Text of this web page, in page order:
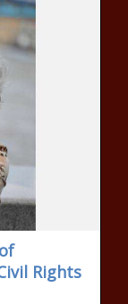
Rights